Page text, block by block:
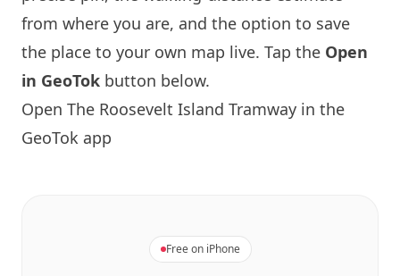
from where you are, and the option to save
the place to your own map live. Tap the Open
in GeoTok button below.
Open The Roosevelt Island Tramway in the
GeoTok app
Free on iPhone